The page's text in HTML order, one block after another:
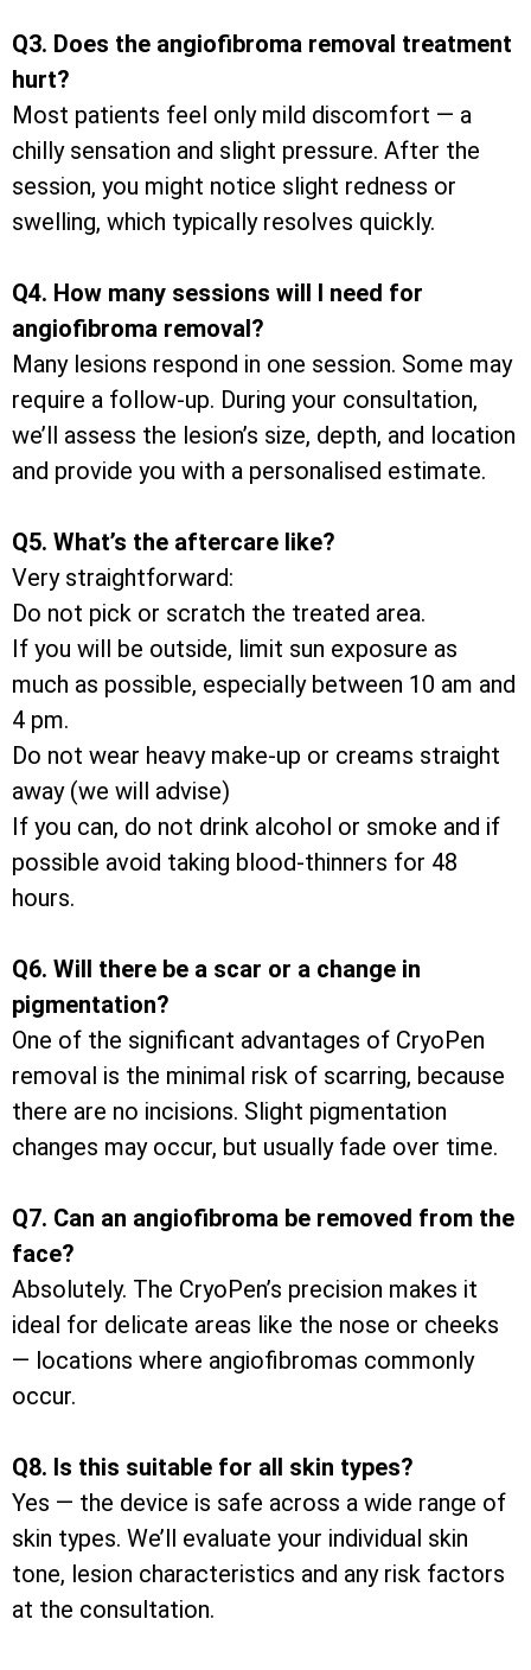
Q3. Does the angiofibroma removal treatment
hurt?
Most patients feel only mild discomfort — a
chilly sensation and slight pressure. After the
session, you might notice slight redness or
swelling, which typically resolves quickly.
Q4. How many sessions will I need for
angiofibroma removal?
Many lesions respond in one session. Some may
require a follow-up. During your consultation,
we’ll assess the lesion’s size, depth, and location
and provide you with a personalised estimate.
Q5. What’s the aftercare like?
Very straightforward:
Do not pick or scratch the treated area.
If you will be outside, limit sun exposure as
much as possible, especially between 10 am and
4 pm.
Do not wear heavy make-up or creams straight
away (we will advise)
If you can, do not drink alcohol or smoke and if
possible avoid taking blood-thinners for 48
hours.
Q6. Will there be a scar or a change in
pigmentation?
One of the significant advantages of CryoPen
removal is the minimal risk of scarring, because
there are no incisions. Slight pigmentation
changes may occur, but usually fade over time.
Q7. Can an angiofibroma be removed from the
face?
Absolutely. The CryoPen’s precision makes it
ideal for delicate areas like the nose or cheeks
— locations where angiofibromas commonly
occur.
Q8. Is this suitable for all skin types?
Yes — the device is safe across a wide range of
skin types. We’ll evaluate your individual skin
tone, lesion characteristics and any risk factors
at the consultation.